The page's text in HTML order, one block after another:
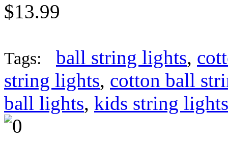
$13.99
Tags: ball string lights,
string lights, cotton ball
ball lights, kids string lights